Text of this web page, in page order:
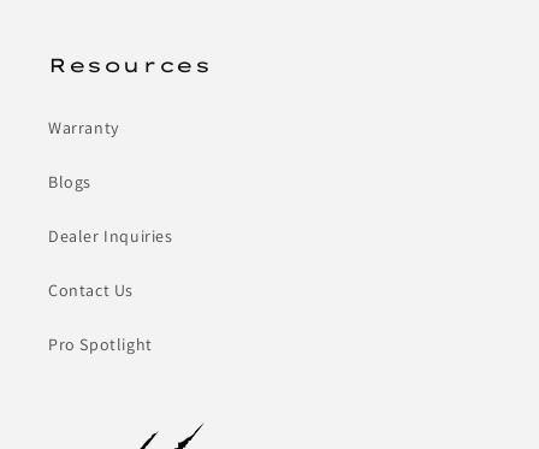
Resources
Warranty
Blogs
Dealer Inquiries
Contact Us
Pro Spotlight